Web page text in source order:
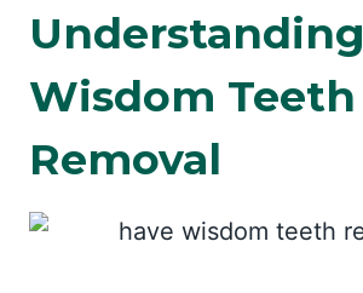
Understanding
Wisdom Teeth
Removal